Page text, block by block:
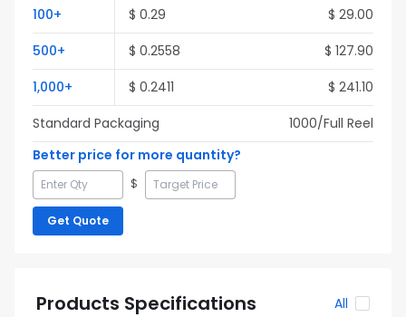
100+ $ 0.29 $ 29.00
500+ $ 0.2558 $ 127.90
1,000+ $ 0.2411 $ 241.10
Standard Packaging
1000/Full Reel
Better price for more quantity?
$
Get Quote
Products Specifications All